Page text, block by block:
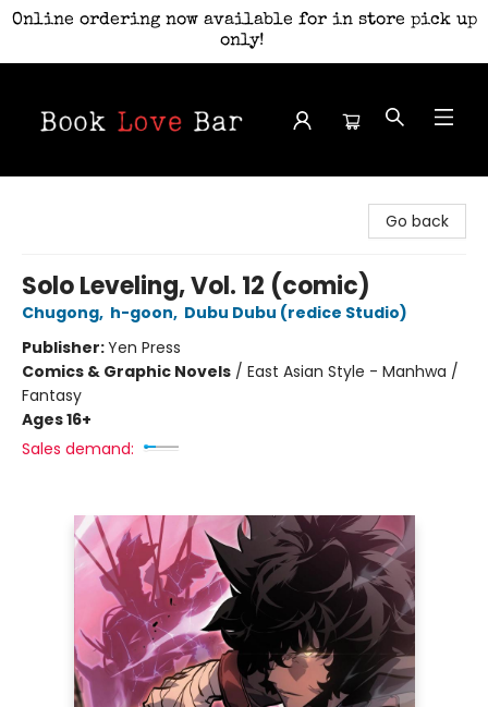
Online ordering now available for in store pick up
only!
Go back
Solo Leveling, Vol. 12 (comic)
Chugong, h-goon, Dubu Dubu (redice Studio)
Publisher:Yen Press
Comics & Graphic Novels / East Asian Style - Manhwa /
Fantasy
Ages 16+
Sales demand: